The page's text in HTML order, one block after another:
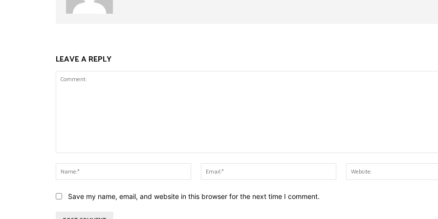
LEAVE A REPLY
Name:*
Email:*
Save my name, email, and website in this browser for the next time I comment.